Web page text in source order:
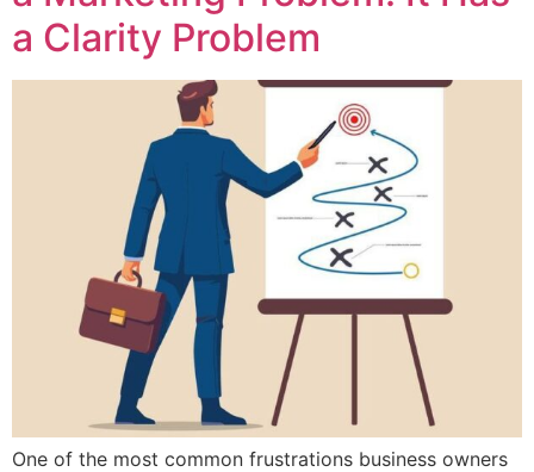
a Clarity Problem
One of the most common frustrations business owners